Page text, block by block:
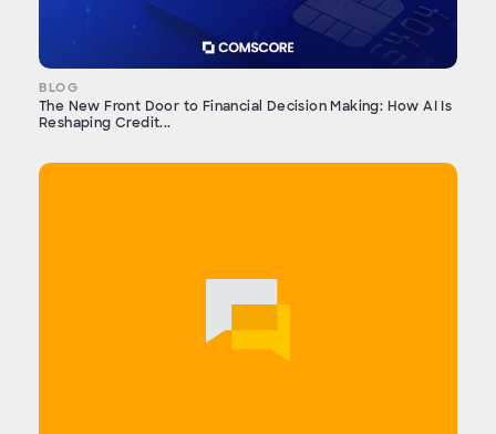
BLOG
The New Front Door to Financial Decision Making: How AI Is
Reshaping Credit...